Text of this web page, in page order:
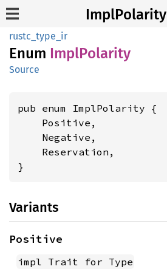
ImplPolarity
rustc_type_ir
Enum ImplPolarity
Source
pub enum ImplPolarity {
    Positive,
    Negative,
    Reservation,
}
Variants
Positive
impl Trait for Type